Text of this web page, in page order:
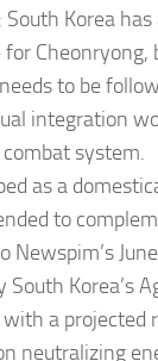
Korea
Cheonryong,
to be
integration
system.
as a
to
Newspim’s
South Korea’s
a projected
neutralizing